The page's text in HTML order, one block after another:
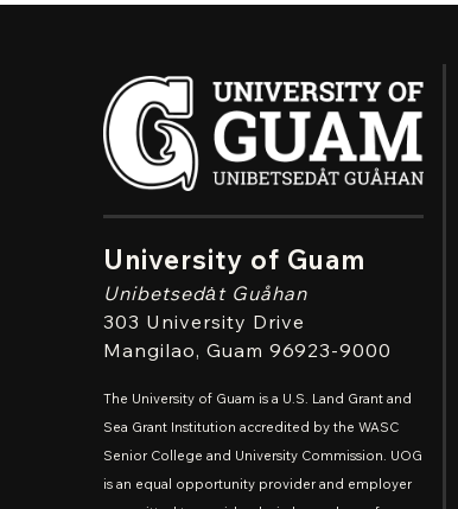
University of Guam
Unibetsedȧt Guåhan
303 University Drive
Mangilao, Guam 96923-9000
The University of Guam is a U.S. Land Grant and
Sea Grant Institution accredited by the WASC
Senior College and University Commission. UOG
is an equal opportunity provider and employer